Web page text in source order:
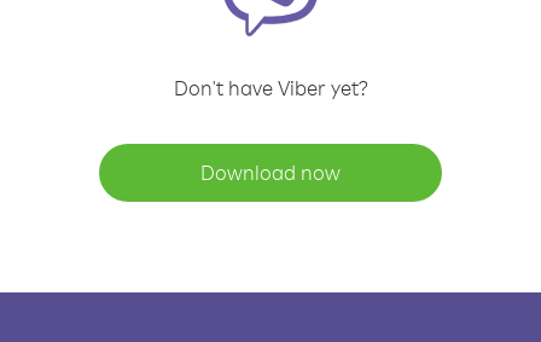
Don't have Viber yet?
Download now